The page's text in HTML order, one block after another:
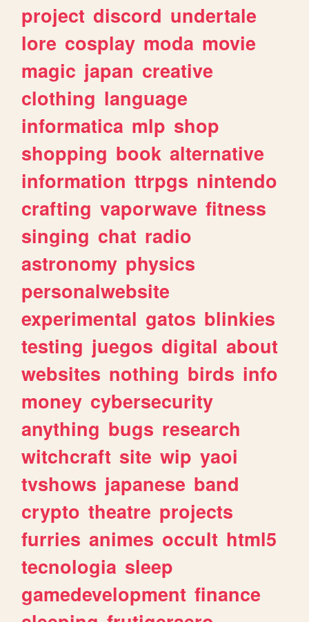
project discord undertale
lore cosplay moda movie
magic japan creative
clothing language
informatica mlp shop
shopping book alternative
information ttrpgs nintendo
crafting vaporwave fitness
singing chat radio
astronomy physics
personalwebsite
experimental gatos blinkies
testing juegos digital about
websites nothing birds info
money cybersecurity
anything bugs research
witchcraft site wip yaoi
tvshows japanese band
crypto theatre projects
furries animes occult html5
tecnologia sleep
gamedevelopment finance